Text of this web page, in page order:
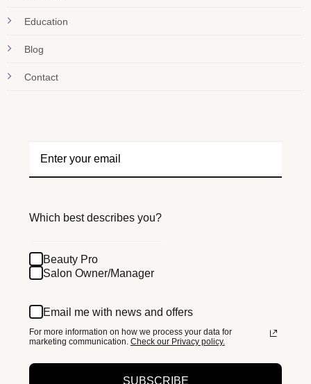
Education
Blog
Contact
Which best describes you?
Beauty Pro
Salon Owner/Manager
Email me with news and offers
For more information on how we process your data for
marketing communication. Check our Privacy policy.
SUBSCRIBE